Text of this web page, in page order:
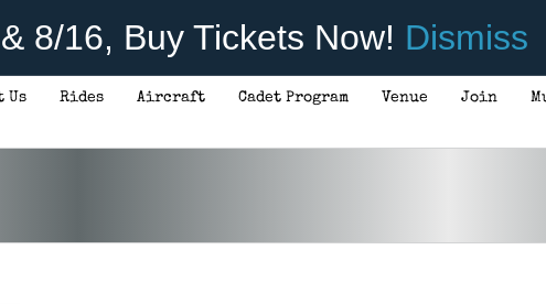
8/16, Buy Tickets Now! Dismiss
Us Rides Aircraft Cadet Program Venue Join